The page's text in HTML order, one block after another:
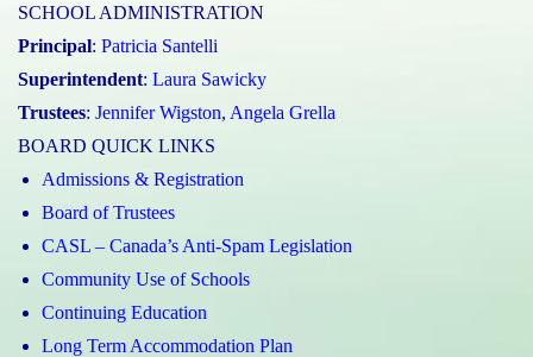
SCHOOL ADMINISTRATION
Principal: Patricia Santelli
Superintendent: Laura Sawicky
Trustees: Jennifer Wigston, Angela Grella
BOARD QUICK LINKS
Admissions & Registration
Board of Trustees
CASL – Canada’s Anti-Spam Legislation
Community Use of Schools
Continuing Education
Long Term Accommodation Plan